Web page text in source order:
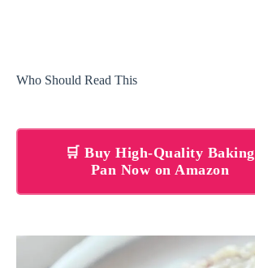
Who Should Read This
🛒 Buy High-Quality Baking
Pan Now on Amazon